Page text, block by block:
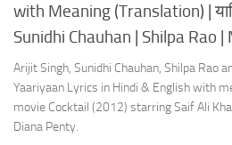
with Meaning (Translation) |
Sunidhi Chauhan | Shilpa Rao
Arijit Singh, Sunidhi Chauhan, Shilpa Rao
Yaariyaan Lyrics in Hindi & English with
movie Cocktail (2012) starring Saif Ali
Diana Penty.